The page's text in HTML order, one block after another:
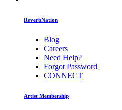
ReverbNation
Blog
Careers
Need Help?
Forgot Password
CONNECT
Artist Membership